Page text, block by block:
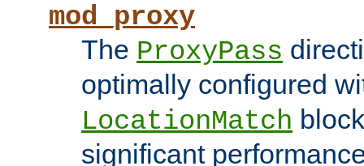
mod_proxy
The ProxyPass
optimally configured
LocationMatch
significant